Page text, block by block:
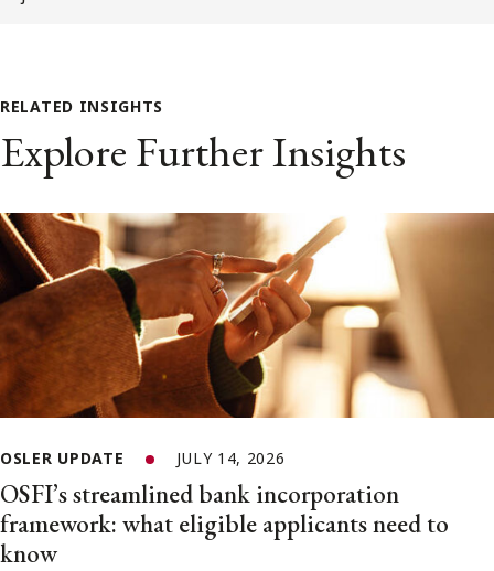
RELATED INSIGHTS
Explore Further Insights
OSLER UPDATE JULY 14, 2026
OSFI’s streamlined bank incorporation
framework: what eligible applicants need to
know